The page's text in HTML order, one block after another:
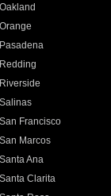
Oakland
Orange
Pasadena
Redding
Riverside
Salinas
San Francisco
San Marcos
Santa Ana
Santa Clarita